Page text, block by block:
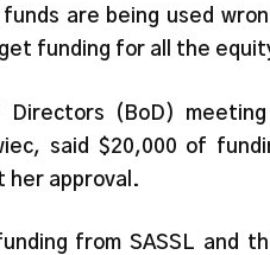
are being used
funding for all the
(BoD)
said $20,000 of
her approval.
from SASSL and